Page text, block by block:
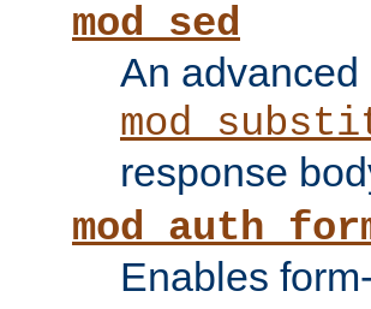
mod_sed
An
response
Enables